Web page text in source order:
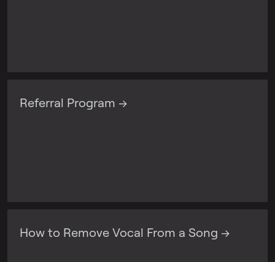
Referral Program →
How to Remove Vocal From a Song →